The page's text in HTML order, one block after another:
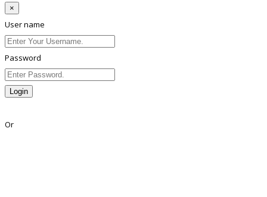
×
User name
Password
Login
Or